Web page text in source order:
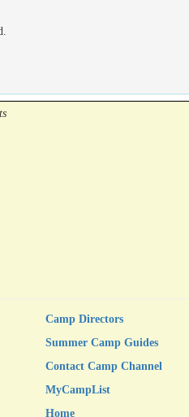
Camp Directors
Summer Camp Guides
Contact Camp Channel
MyCampList
Home